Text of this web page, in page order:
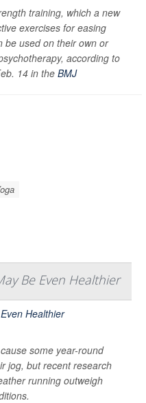
training, which a new
exercises for easing
be used on their own or
according to
14 in the BMJ
Be Even Healthier
some year-round
jog, but recent research
running outweigh